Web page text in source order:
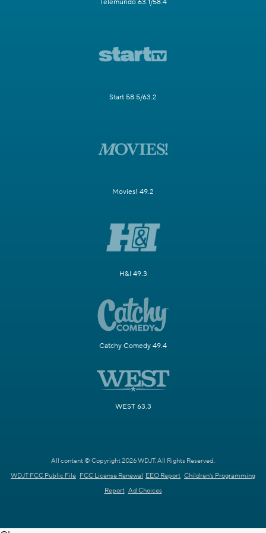
Telemundo 63.1/58.4
Start 58.5/63.2
Movies! 49.2
H&I 49.3
Catchy Comedy 49.4
WEST 63.3
All content © Copyright 2026 WDJT. All Rights Reserved.
WDJT FCC Public File FCC License Renewal EEO Report Children's Programming
Report Ad Choices